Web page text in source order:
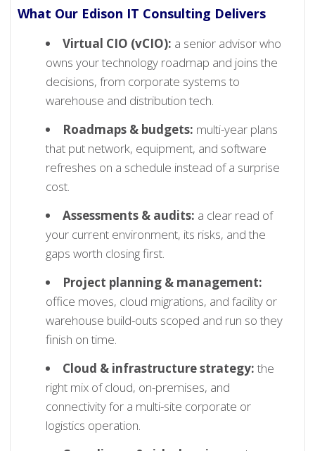
What Our Edison IT Consulting Delivers
Virtual CIO (vCIO): a senior advisor who
owns your technology roadmap and joins the
decisions, from corporate systems to
warehouse and distribution tech.
Roadmaps & budgets: multi-year plans
that put network, equipment, and software
refreshes on a schedule instead of a surprise
cost.
Assessments & audits: a clear read of
your current environment, its risks, and the
gaps worth closing first.
Project planning & management:
office moves, cloud migrations, and facility or
warehouse build-outs scoped and run so they
finish on time.
Cloud & infrastructure strategy:the
right mix of cloud, on-premises, and
connectivity for a multi-site corporate or
logistics operation.